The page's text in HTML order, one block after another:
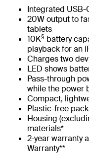
Integrated USB-
20W output to
tablets
10K§ battery
playback for an
Charges two
LED shows
Pass-through
while the power
Compact,
Plastic-free
Housing
materials*
2-year warranty
Warranty**